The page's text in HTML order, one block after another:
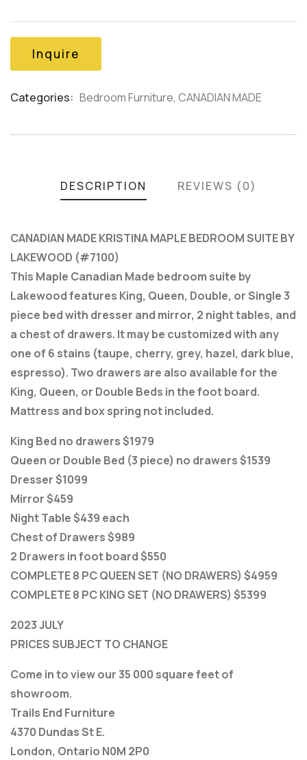
of
customer
ratings
Inquire
Categories: Bedroom Furniture, CANADIAN MADE
DESCRIPTION REVIEWS (0)
CANADIAN MADE KRISTINA MAPLE BEDROOM SUITE BY
LAKEWOOD (#7100)
This Maple Canadian Made bedroom suite by
Lakewood features King, Queen, Double, or Single 3
piece bed with dresser and mirror, 2 night tables, and
a chest of drawers. It may be customized with any
one of 6 stains (taupe, cherry, grey, hazel, dark blue,
espresso). Two drawers are also available for the
King, Queen, or Double Beds in the foot board.
Mattress and box spring not included.
King Bed no drawers $1979
Queen or Double Bed (3 piece) no drawers $1539
Dresser $1099
Mirror $459
Night Table $439 each
Chest of Drawers $989
2 Drawers in foot board $550
COMPLETE 8 PC QUEEN SET (NO DRAWERS) $4959
COMPLETE 8 PC KING SET (NO DRAWERS) $5399
2023 JULY
PRICES SUBJECT TO CHANGE
Come in to view our 35 000 square feet of
showroom.
Trails End Furniture
4370 Dundas St E.
London, Ontario N0M 2P0